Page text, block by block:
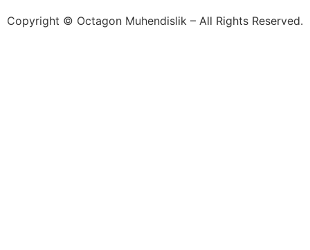
Copyright © Octagon Muhendislik – All Rights Reserved.